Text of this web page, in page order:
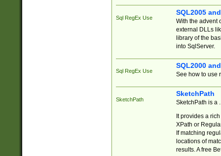
Sql RegEx Use
SQL2005
With the advent
external DLLs
library of the
into SqlServer.
Sql RegEx Use
SQL2000
See how to use
SketchPath
SketchPath
SketchPath is a
It provides a
XPath or
If matching
locations of
results. A free